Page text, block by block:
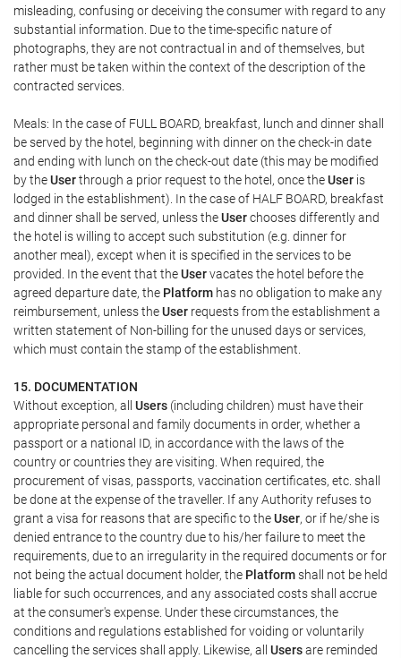
misleading, confusing or deceiving the consumer with regard to any
substantial information. Due to the time-specific nature of
photographs, they are not contractual in and of themselves, but
rather must be taken within the context of the description of the
contracted services.
Meals: In the case of FULL BOARD, breakfast, lunch and dinner shall
be served by the hotel, beginning with dinner on the check-in date
and ending with lunch on the check-out date (this may be modified
by theUserthrough a prior request to the hotel, once theUser is
lodged in the establishment). In the case of HALF BOARD, breakfast
and dinner shall be served, unless theUserchooses differently and
the hotel is willing to accept such substitution (e.g. dinner for
another meal), except when it is specified in the services to be
provided. In the event that theUservacates the hotel before the
agreed departure date, the Platform has no obligation to make any
reimbursement, unless theUser requests from the establishment a
written statement of Non-billing for the unused days or services,
which must contain the stamp of the establishment.
15. DOCUMENTATION
Without exception, all Users (including children) must have their
appropriate personal and family documents in order, whether a
passport or a national ID, in accordance with the laws of the
country or countries they are visiting. When required, the
procurement of visas, passports, vaccination certificates, etc. shall
be done at the expense of the traveller. If any Authority refuses to
grant a visa for reasons that are specific to theUser, or if he/she is
denied entrance to the country due to his/her failure to meet the
requirements, due to an irregularity in the required documents or for
not being the actual document holder, the Platformshall not be held
liable for such occurrences, and any associated costs shall accrue
at the consumer's expense. Under these circumstances, the
conditions and regulations established for voiding or voluntarily
cancelling the services shall apply. Likewise, all Usersare reminded